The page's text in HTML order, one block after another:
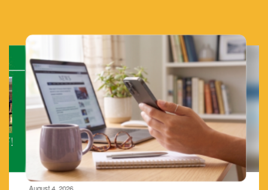
slides.
Use
the
next
and
previous
buttons
to
navigate.
Movement
can